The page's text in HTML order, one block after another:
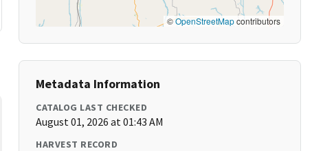
©OpenStreetMapcontributors
Metadata Information
CATALOG LAST CHECKED
August 01, 2026 at 01:43 AM
HARVEST RECORD